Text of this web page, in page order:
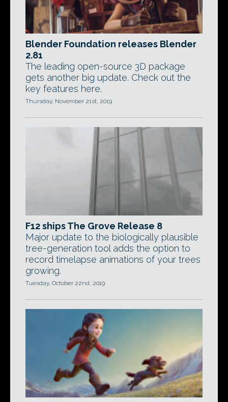
Blender Foundation releases Blender
2.81
The leading open-source 3D package
gets another big update. Check out the
key features here.
Thursday, November 21st, 2019
F12 ships The Grove Release 8
Major update to the biologically plausible
tree-generation tool adds the option to
record timelapse animations of your trees
growing.
Tuesday, October 22nd, 2019